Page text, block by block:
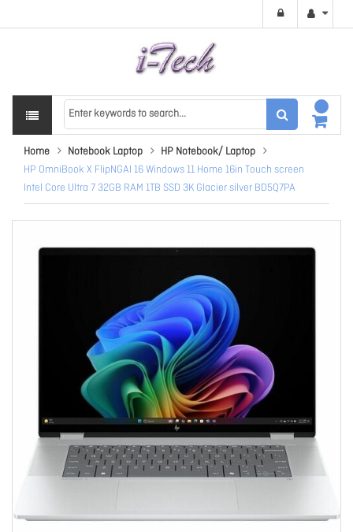
Home Notebook Laptop
HP Notebook/ Laptop
HP OmniBook X FlipNGAI 16 Windows 11 Home 16in Touch screen
Intel Core Ultra 7 32GB RAM 1TB SSD 3K Glacier silver BD5Q7PA